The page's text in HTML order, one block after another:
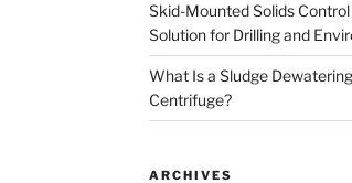
Skid-Mounted Solids
Solution for Drilling and
What Is a Sludge
Centrifuge?
ARCHIVES